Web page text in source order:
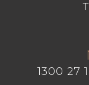
1300 27